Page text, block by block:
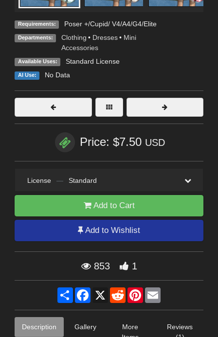
Requirements: Poser +/Cupid/ V4/A4/G4/Elite
Departments: Clothing • Dresses • Mini
Accessories
Available Uses: Standard License
AI Use: No Data
Price: $7.50 USD
License — Standard
Add to Cart
Add to Wishlist
853 1
Share Facebook
X RedditPinterest
Description Gallery
More
Reviews